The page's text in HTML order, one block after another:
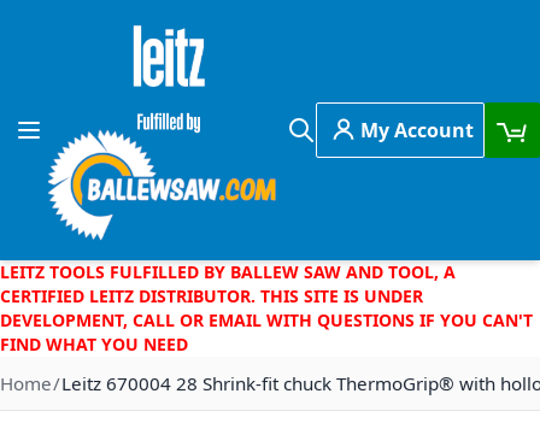
Skip to Content
Toggle Nav
Search
My Account
LEITZ TOOLS FULFILLED BY BALLEW SAW AND TOOL, A
CERTIFIED LEITZ DISTRIBUTOR. THIS SITE IS UNDER
DEVELOPMENT, CALL OR EMAIL WITH QUESTIONS IF YOU CAN'T
FIND WHAT YOU NEED
Home Leitz 670004 28 Shrink-fit chuck ThermoGrip® with